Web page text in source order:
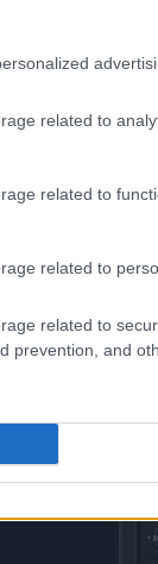
related to
related to
related to
related to
prevention, and